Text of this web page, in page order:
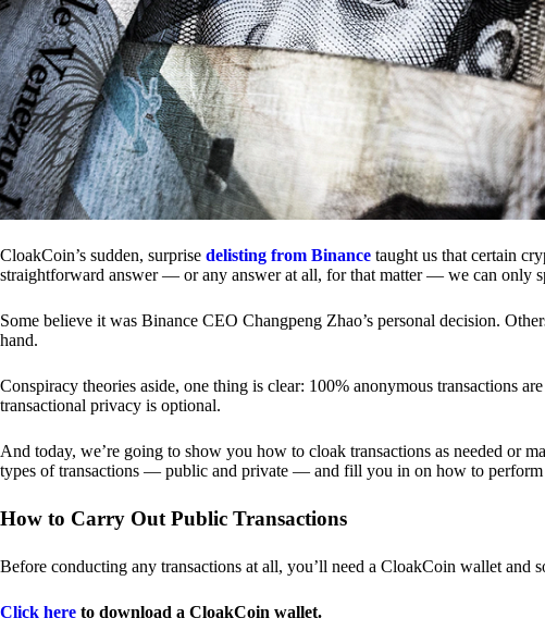
CloakCoin’s sudden, surprise delisting from Binance taught us that certain
straightforward answer — or any answer at all, for that matter — we can only
Some believe it was Binance CEO Changpeng Zhao’s personal decision.
hand.
Conspiracy theories aside, one thing is clear: 100% anonymous transactions
transactional privacy is optional.
And today, we’re going to show you how to cloak transactions as needed or
types of transactions — public and private — and fill you in on how to perform
How to Carry Out Public Transactions
Before conducting any transactions at all, you’ll need a CloakCoin wallet and
Click here to download a CloakCoin wallet.